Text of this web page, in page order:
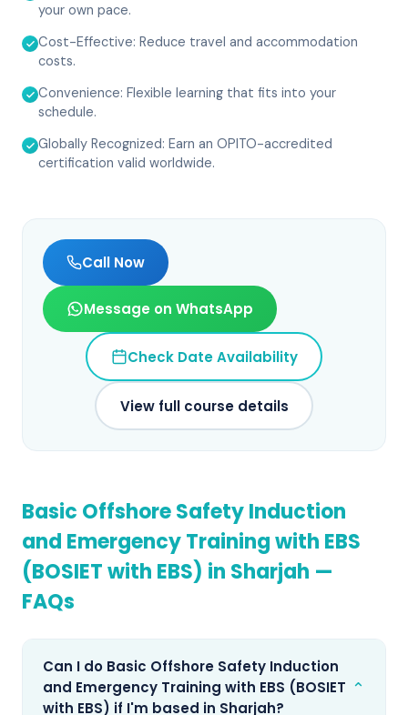
your own pace.
Cost-Effective: Reduce travel and accommodation
costs.
Convenience: Flexible learning that fits into your
schedule.
Globally Recognized: Earn an OPITO-accredited
certification valid worldwide.
Call Now
Message on WhatsApp
Check Date Availability
View full course details
Basic Offshore Safety Induction
and Emergency Training with EBS
(BOSIET with EBS) in Sharjah —
FAQs
Can I do Basic Offshore Safety Induction
and Emergency Training with EBS (BOSIET
with EBS) if I'm based in Sharjah?
⌄